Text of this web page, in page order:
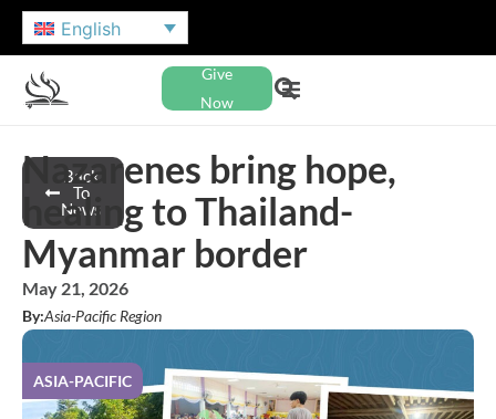
English
Give
Now
Back
To
News
Nazarenes bring hope,
healing to Thailand-
Myanmar border
May 21, 2026
By:Asia-Pacific Region
ASIA-PACIFIC